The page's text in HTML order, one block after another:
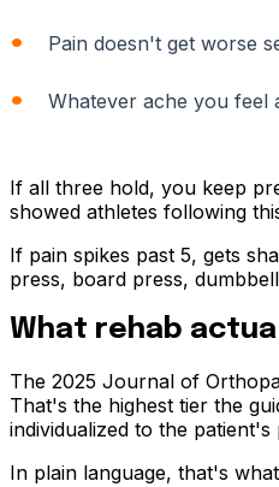
Pain doesn't get worse
Whatever ache you feel
If all three hold, you keep
showed athletes following
If pain spikes past 5, gets
press, board press,
What rehab
The 2025 Journal of
That's the highest tier the
individualized to the
In plain language, that's